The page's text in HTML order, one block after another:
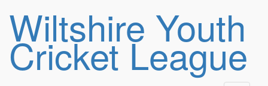
Wiltshire Youth
Cricket League